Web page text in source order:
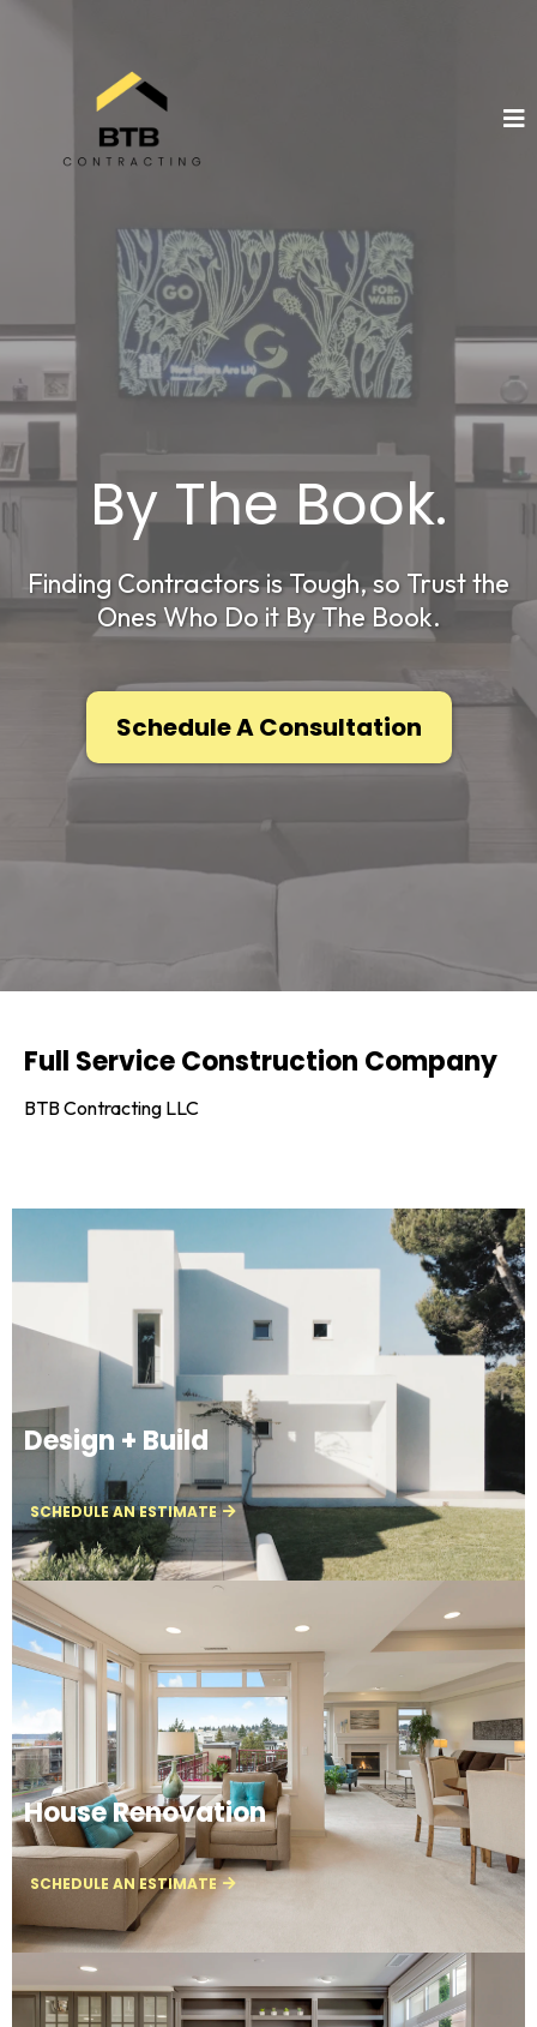
By The Book.
Finding Contractors is Tough, so Trust the
Ones Who Do it By The Book.
Schedule A Consultation
Full Service Construction Company
BTB Contracting LLC
Design + Build
SCHEDULE AN ESTIMATE
House Renovation
SCHEDULE AN ESTIMATE